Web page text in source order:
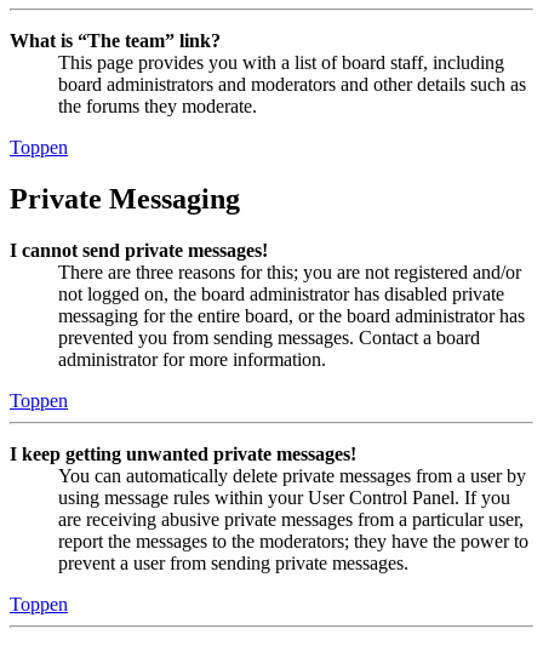
What is “The team” link?
This page provides you with a list of board staff, including
board administrators and moderators and other details such as
the forums they moderate.
Toppen
Private Messaging
I cannot send private messages!
There are three reasons for this; you are not registered and/or
not logged on, the board administrator has disabled private
messaging for the entire board, or the board administrator has
prevented you from sending messages. Contact a board
administrator for more information.
Toppen
I keep getting unwanted private messages!
You can automatically delete private messages from a user by
using message rules within your User Control Panel. If you
are receiving abusive private messages from a particular user,
report the messages to the moderators; they have the power to
prevent a user from sending private messages.
Toppen